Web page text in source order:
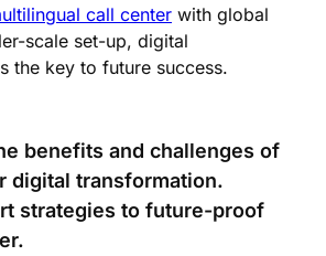
benefits and challenges of
digital transformation.
strategies to future-proof
call center with global
scale set-up, digital
the key to future success.